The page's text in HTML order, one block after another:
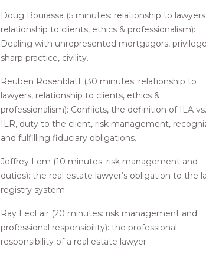
Doug Bourassa (5 minutes: relationship to
relationship to clients, ethics & professionalism):
Dealing with unrepresented mortgagors,
sharp practice, civility.
Reuben Rosenblatt (30 minutes: relationship to
lawyers, relationship to clients, ethics &
professionalism): Conflicts, the definition of ILA vs.
ILR, duty to the client, risk management,
and fulfilling fiduciary obligations.
Jeffrey Lem (10 minutes: risk management and
duties): the real estate lawyer’s obligation to the
registry system.
Ray LecLair (20 minutes: risk management and
professional responsibility): the professional
responsibility of a real estate lawyer